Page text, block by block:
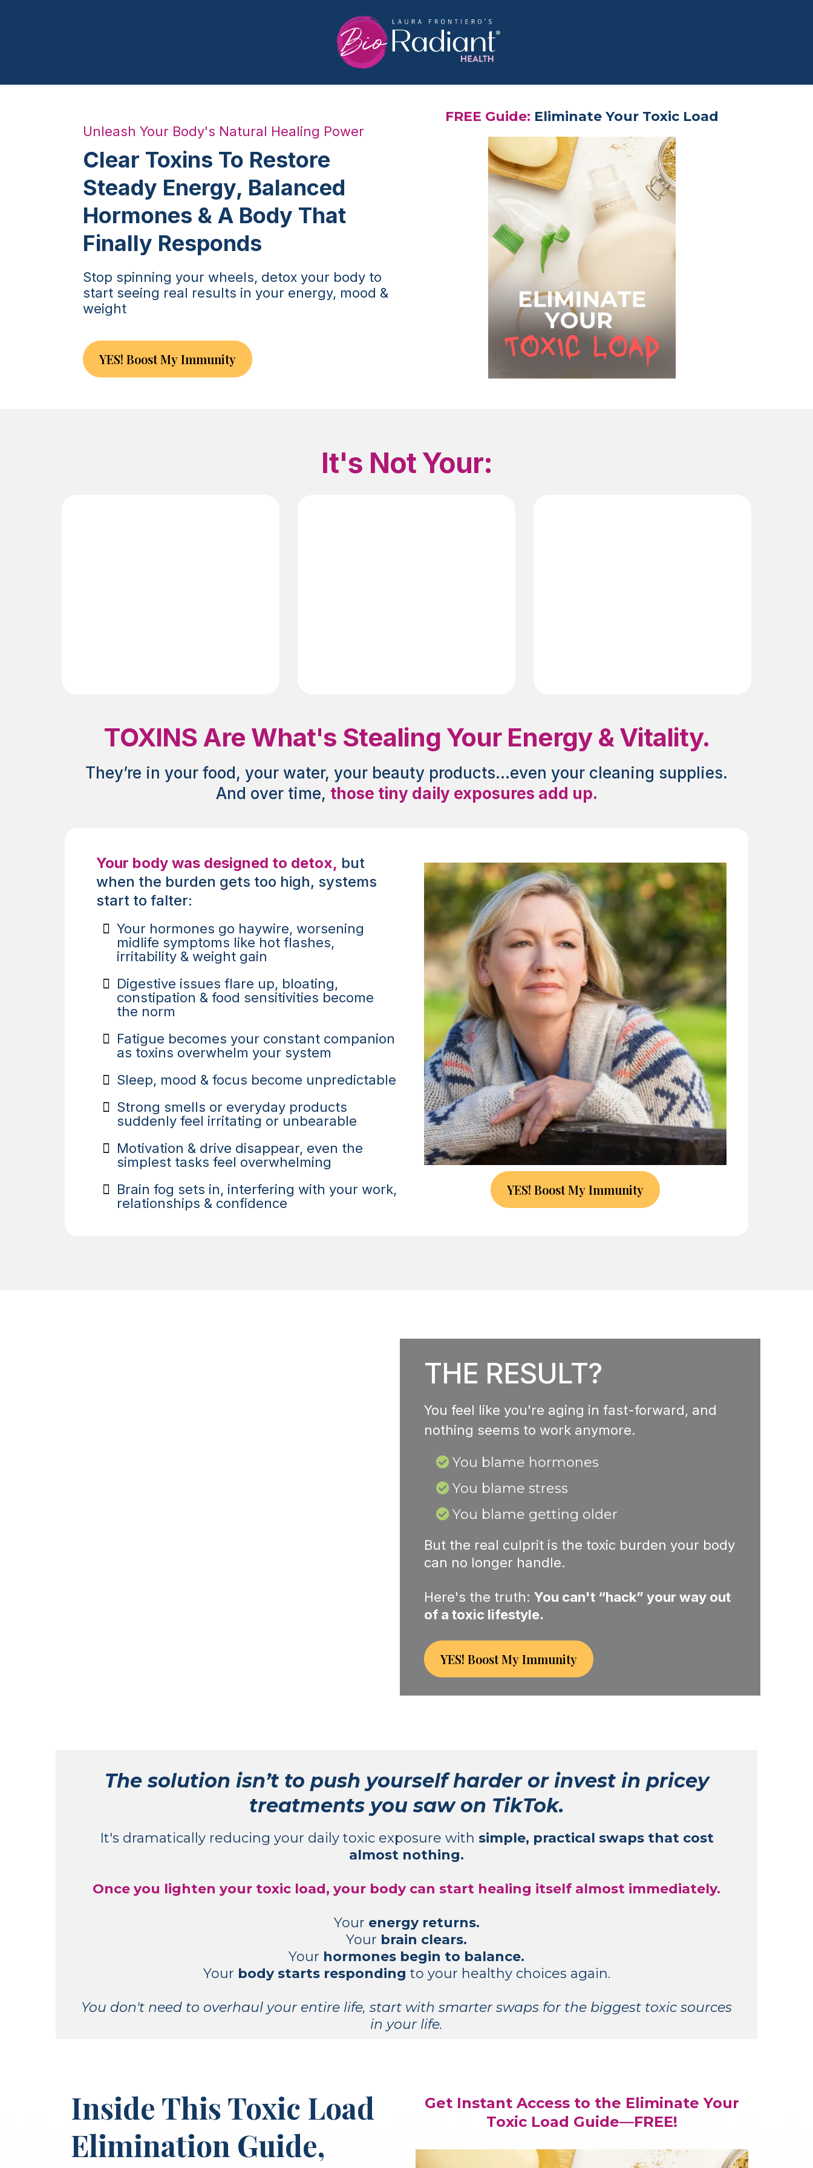
Unleash Your Body's Natural Healing Power
Clear Toxins To Restore
Steady Energy, Balanced
Hormones & A Body That
Finally Responds
Stop spinning your wheels, detox your body to
start seeing real results in your energy, mood &
weight
YES! Boost My Immunity
FREE Guide: Eliminate Your Toxic Load
It's Not Your:
TOXINS Are What's Stealing Your Energy & Vitality.
They’re in your food, your water, your beauty products...even your cleaning supplies.
And over time, those tiny daily exposures add up.
Your body was designed to detox, but
when the burden gets too high, systems
start to falter:
Your hormones go haywire, worsening
midlife symptoms like hot flashes,
irritability & weight gain
Digestive issues flare up, bloating,
constipation & food sensitivities become
the norm
Fatigue becomes your constant companion
as toxins overwhelm your system
Sleep, mood & focus become unpredictable
Strong smells or everyday products
suddenly feel irritating or unbearable
Motivation & drive disappear, even the
simplest tasks feel overwhelming
Brain fog sets in, interfering with your work,
relationships & confidence
YES! Boost My Immunity
THE RESULT?
You feel like you're aging in fast-forward, and
nothing seems to work anymore.
You blame hormones
You blame stress
You blame getting older
But the real culprit is the toxic burden your body
can no longer handle.
Here's the truth:You can't “hack” your way out
of a toxic lifestyle.
YES! Boost My Immunity
The solution isn’t to push yourself harder or invest in pricey
treatments you saw on TikTok.
It's dramatically reducing your daily toxic exposure with simple, practical swaps that cost
almost nothing.
Once you lighten your toxic load, your body can start healing itself almost immediately.
Your energy returns.
Your brain clears.
Your hormones begin to balance.
Your body starts responding to your healthy choices again.
You don't need to overhaul your entire life, start with smarter swaps for the biggest toxic sources
in your life.
Inside This Toxic Load
Elimination Guide,
Get Instant Access to the Eliminate Your
Toxic Load Guide—FREE!